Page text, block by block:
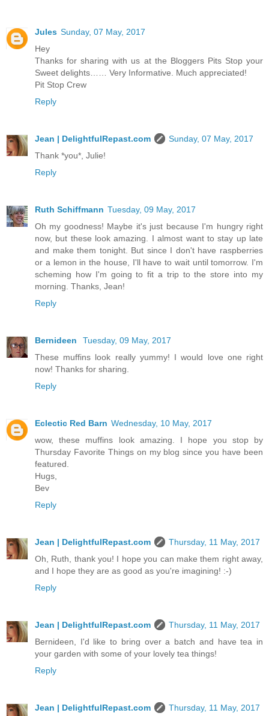
Jules Sunday, 07 May, 2017
Hey
Thanks for sharing with us at the Bloggers Pits Stop your
Sweet delights…… Very Informative. Much appreciated!
Pit Stop Crew
Reply
Jean | DelightfulRepast.com
Sunday, 07 May, 2017
Thank *you*, Julie!
Reply
Ruth Schiffmann Tuesday, 09 May, 2017
Oh my goodness! Maybe it's just because I'm hungry right
now, but these look amazing. I almost want to stay up late
and make them tonight. But since I don't have raspberries
or a lemon in the house, I'll have to wait until tomorrow. I'm
scheming how I'm going to fit a trip to the store into my
morning. Thanks, Jean!
Reply
Bernideen
Tuesday, 09 May, 2017
These muffins look really yummy! I would love one right
now! Thanks for sharing.
Reply
Eclectic Red Barn Wednesday, 10 May, 2017
wow, these muffins look amazing. I hope you stop by
Thursday Favorite Things on my blog since you have been
featured.
Hugs,
Bev
Reply
Jean | DelightfulRepast.com
Thursday, 11 May, 2017
Oh, Ruth, thank you! I hope you can make them right away,
and I hope they are as good as you're imagining! :-)
Reply
Jean | DelightfulRepast.com
Thursday, 11 May, 2017
Bernideen, I'd like to bring over a batch and have tea in
your garden with some of your lovely tea things!
Reply
Jean | DelightfulRepast.com
Thursday, 11 May, 2017